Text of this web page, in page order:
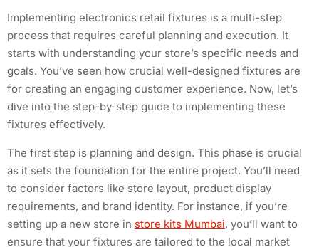
Implementing electronics retail fixtures is a multi-step
process that requires careful planning and execution. It
starts with understanding your store’s specific needs and
goals. You’ve seen how crucial well-designed fixtures are
for creating an engaging customer experience. Now, let’s
dive into the step-by-step guide to implementing these
fixtures effectively.
The first step is planning and design. This phase is crucial
as it sets the foundation for the entire project. You’ll need
to consider factors like store layout, product display
requirements, and brand identity. For instance, if you’re
setting up a new store in store kits Mumbai, you’ll want to
ensure that your fixtures are tailored to the local market